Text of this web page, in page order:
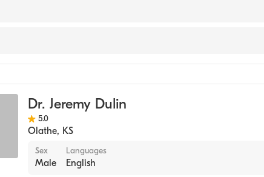
College of Kansas City (Internship Hospital, 2013)
Dr. Jeremy Dulin
5.0
Olathe, KS
Sex
Male
Languages
English